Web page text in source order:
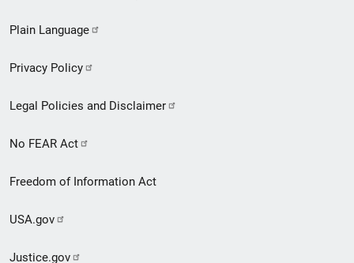
menu
Plain Language
Privacy Policy
Legal Policies and Disclaimer
No FEAR Act
Freedom of Information Act
USA.gov
Justice.gov